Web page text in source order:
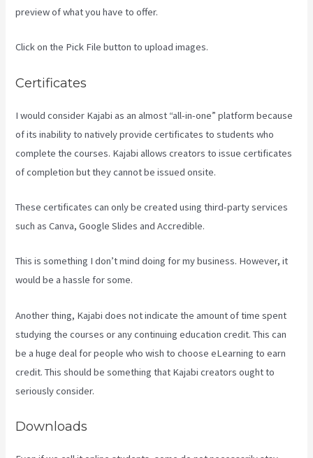
preview of what you have to offer.
Click on the Pick File button to upload images.
Certificates
I would consider Kajabi as an almost “all-in-one” platform because
of its inability to natively provide certificates to students who
complete the courses. Kajabi allows creators to issue certificates
of completion but they cannot be issued onsite.
These certificates can only be created using third-party services
such as Canva, Google Slides and Accredible.
This is something I don’t mind doing for my business. However, it
would be a hassle for some.
Another thing, Kajabi does not indicate the amount of time spent
studying the courses or any continuing education credit. This can
be a huge deal for people who wish to choose eLearning to earn
credit. This should be something that Kajabi creators ought to
seriously consider.
Downloads